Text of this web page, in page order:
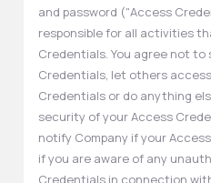
and password ("Access
responsible for all activities
Credentials. You agree not to
Credentials, let others
Credentials or do anything
security of your Access
notify Company if your
if you are aware of any
Credentials in connection